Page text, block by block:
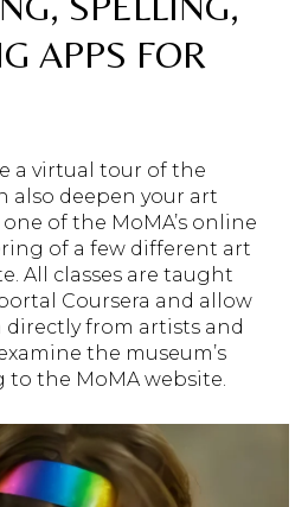
APPS FOR
a virtual tour of the
also deepen your art
of the MoMA’s online
of a few different art
All classes are taught
Coursera and allow
from artists and
the museum’s
the MoMA website.